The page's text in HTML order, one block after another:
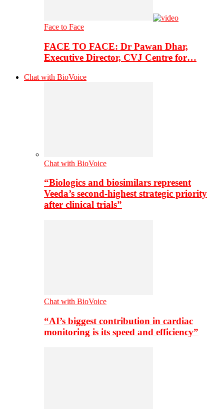
Face to Face
FACE TO FACE: Dr Pawan Dhar,
Executive Director, CVJ Centre for…
Chat with BioVoice
Chat with BioVoice
“Biologics and biosimilars represent
Veeda’s second-highest strategic priority
after clinical trials”
Chat with BioVoice
“AI’s biggest contribution in cardiac
monitoring is its speed and efficiency”